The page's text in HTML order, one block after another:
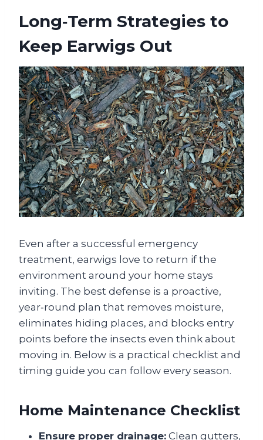
Long‑Term Strategies to
Keep Earwigs Out
Even after a successful emergency
treatment, earwigs love to return if the
environment around your home stays
inviting. The best defense is a proactive,
year‑round plan that removes moisture,
eliminates hiding places, and blocks entry
points before the insects even think about
moving in. Below is a practical checklist and
timing guide you can follow every season.
Home Maintenance Checklist
Ensure proper drainage: Clean gutters,